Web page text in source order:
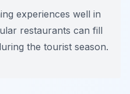
experiences well in
restaurants can fill
the tourist season.